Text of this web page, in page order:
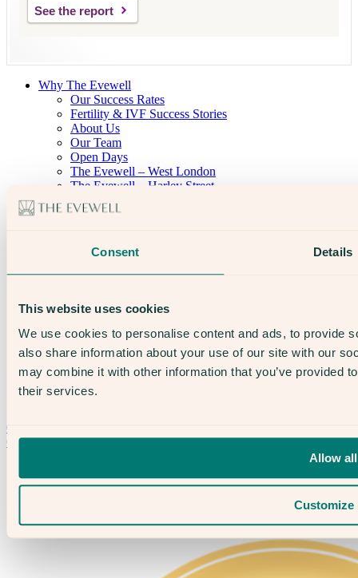
Consent Details
This website uses cookies
We use cookies to personalise content and ads, to provide
also share information about your use of our site with our
may combine it with other information that you’ve provided
their services.
Allow all
Customize
See the report
Why The Evewell
Our Success Rates
Fertility & IVF Success Stories
About Us
Our Team
Open Days
The Evewell – West London
The Evewell – Harley Street
Careers
Accessibility
Egg Freezing
IUI
News
Supplements, Diet & Nutrition
Fertility & Gynaecological Health
Fertility Facts
020 3974 0950
Contact Us →